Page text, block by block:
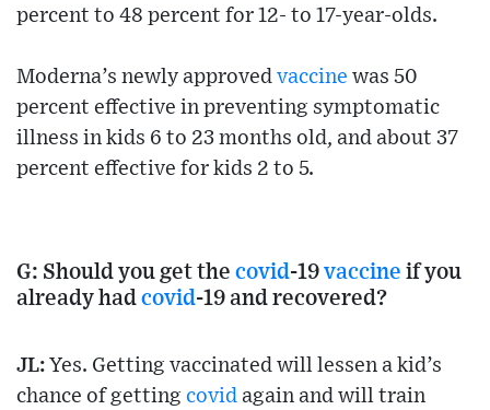
percent to 48 percent for 12- to 17-year-olds.
Moderna’s newly approved vaccine was 50
percent effective in preventing symptomatic
illness in kids 6 to 23 months old, and about 37
percent effective for kids 2 to 5.
G: Should you get the covid-19 vaccine if you
already had covid-19 and recovered?
JL: Yes. Getting vaccinated will lessen a kid’s
chance of getting covid again and will train